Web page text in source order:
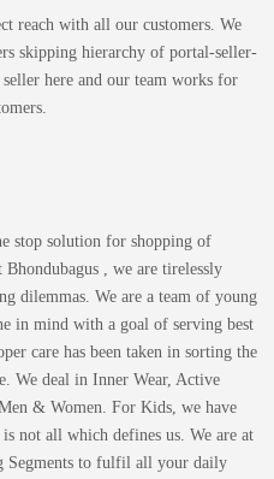
reach with all our customers. We
skipping hierarchy of portal-seller-
here and our team works for
stop solution for shopping of
, we are tirelessly
dilemmas. We are a team of young
in mind with a goal of serving best
care has been taken in sorting the
We deal in Inner Wear, Active
& Women. For Kids, we have
not all which defines us. We are at
Segments to fulfil all your daily